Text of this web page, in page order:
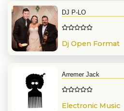
DJ P-LO
Dj Open Format
Arremer Jack
Electronic Music